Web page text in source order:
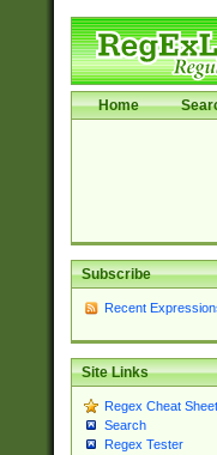
Home
Subscribe
Recent
Site Links
Regex Cheat Sheet
Search
Regex Tester